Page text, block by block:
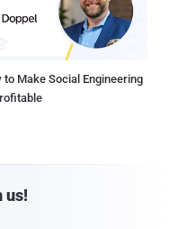
to Make Social Engineering
us!